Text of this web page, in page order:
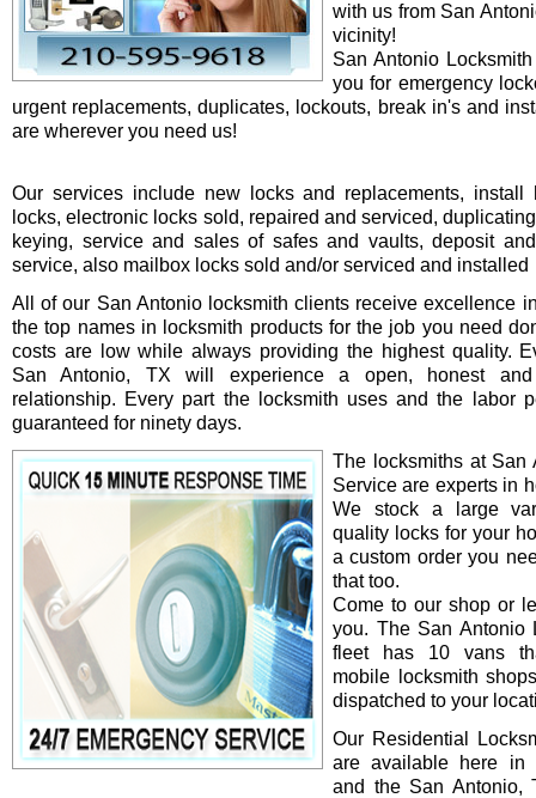
with us from San
vicinity!
San Antonio
you for emergency
urgent replacements, duplicates, lockouts, break in's and
are wherever you need us!
Our services include new locks and replacements, install
locks, electronic locks sold, repaired and serviced,
keying, service and sales of safes and vaults, deposit
service, also mailbox locks sold and/or serviced and installed
All of our San Antonio locksmith clients receive excellence
the top names in locksmith products for the job you need
costs are low while always providing the highest quality.
San Antonio, TX will experience a open, honest and
relationship. Every part the locksmith uses and the labor
guaranteed for ninety days.
The locksmiths at San
Service are experts in
We stock a large
quality locks for your
a custom order you
that too.
Come to our shop or
you. The San Antonio
fleet has 10 vans
mobile locksmith
dispatched to your
Our Residential
are available here in
and the San Antonio,